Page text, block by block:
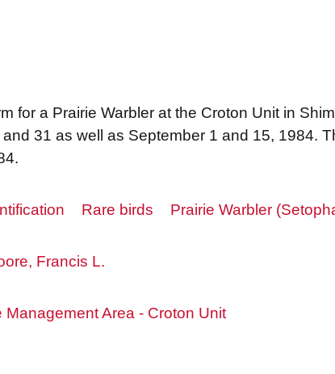
for a Prairie Warbler at the Croton Unit in
31 as well as September 1 and 15, 1984.
Rare birds
Prairie Warbler
Francis L.
Area - Croton Unit